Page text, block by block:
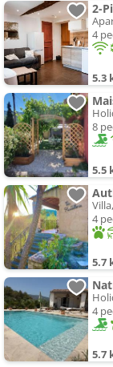
2-
4
5.3
8
5.5
4
5.7
4
5.7